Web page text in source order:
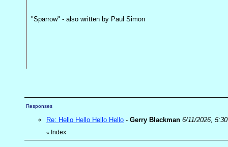
"Sparrow" - also written by Paul Simon
Responses
Re: Hello Hello Hello Hello - Gerry Blackman 6/11/2026,
« Index